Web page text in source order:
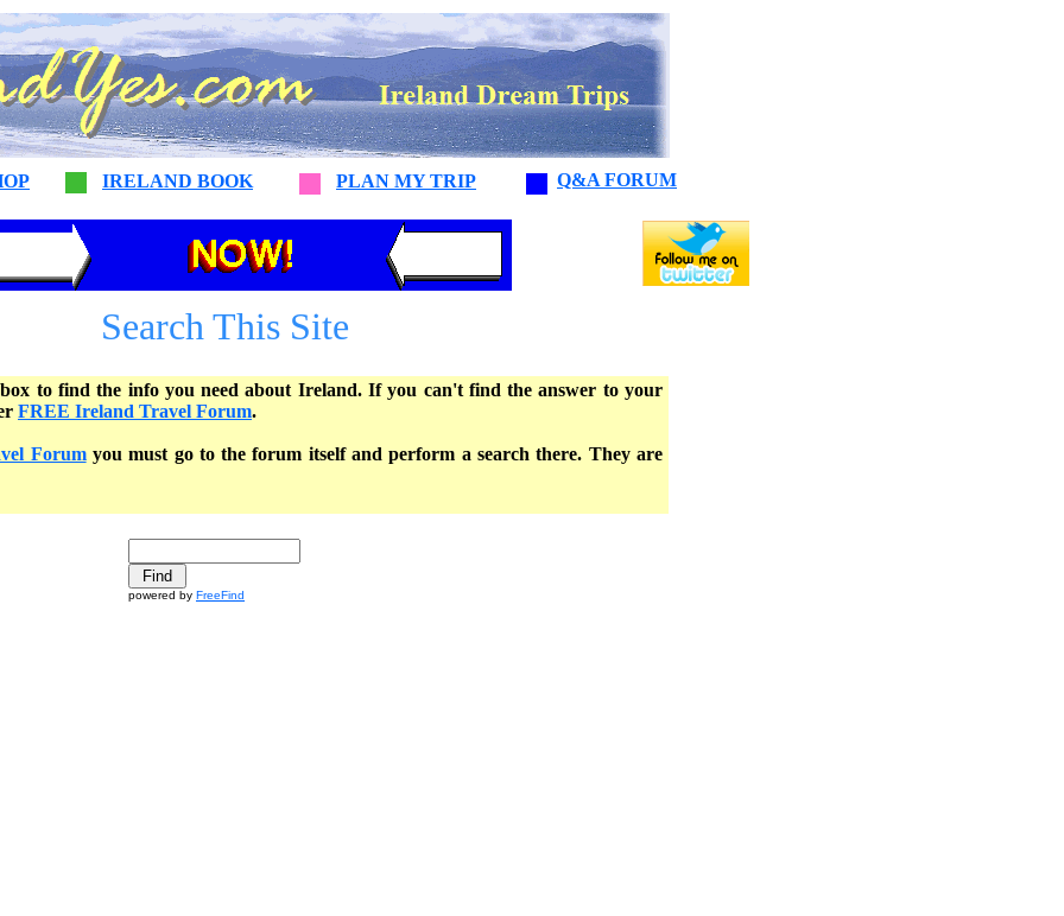
Q&A FORUM
IRELAND BOOK PLAN MY TRIP
Search This Site
to find the info you need about Ireland. If you can't find the answer to your
FREE Ireland Travel Forum.
Forumyou must go to the forum itself and perform a search there. They are
powered by FreeFind